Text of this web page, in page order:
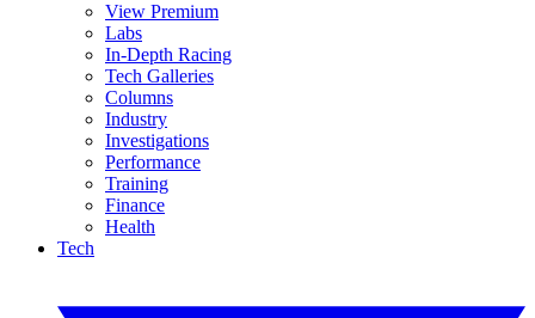
View Premium
Labs
In-Depth Racing
Tech Galleries
Columns
Industry
Investigations
Performance
Training
Finance
Health
Tech